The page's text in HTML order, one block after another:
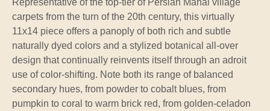
Representative of the top-tier of Persian Mahal village
carpets from the turn of the 20th century, this virtually
11x14 piece offers a panoply of both rich and subtle
naturally dyed colors and a stylized botanical all-over
design that continually reinvents itself through an adroit
use of color-shifting. Note both its range of balanced
secondary hues, from powder to cobalt blues, from
pumpkin to coral to warm brick red, from golden-celadon